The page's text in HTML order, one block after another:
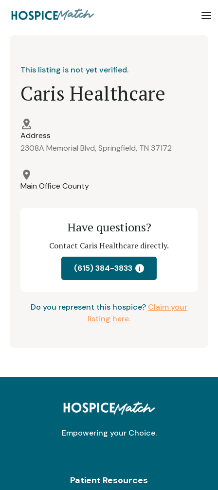
This listing is not yet verified.
Caris Healthcare
Address
2308A Memorial Blvd, Springfield, TN 37172
Main Office County
Have questions?
Contact Caris Healthcare directly.
(615) 384-3833 i
Do you represent this hospice? Claim your
listing here.
Empowering your Choice.
Patient Resources